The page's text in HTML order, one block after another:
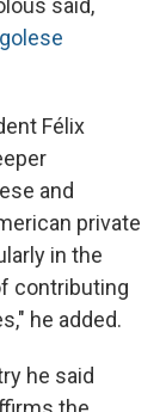
said,
Félix
and
private
in the
contributing
he added.
he said